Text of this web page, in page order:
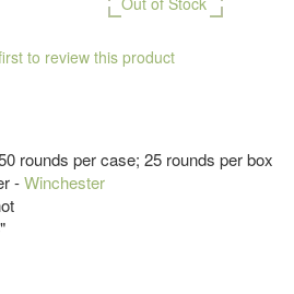
to review this product
rounds per case; 25 rounds per box
-Winchester